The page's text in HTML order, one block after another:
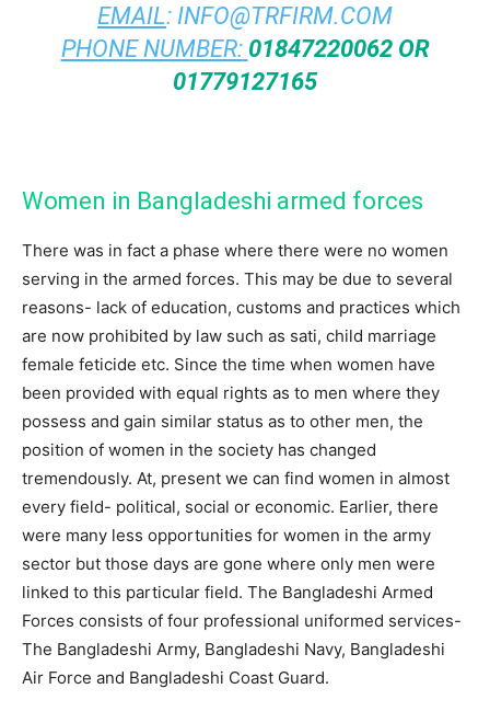
EMAIL: INFO@TRFIRM.COM
PHONE NUMBER: 01847220062 OR
01779127165
Women in Bangladeshi armed forces
There was in fact a phase where there were no women
serving in the armed forces. This may be due to several
reasons- lack of education, customs and practices which
are now prohibited by law such as sati, child marriage
female feticide etc. Since the time when women have
been provided with equal rights as to men where they
possess and gain similar status as to other men, the
position of women in the society has changed
tremendously. At, present we can find women in almost
every field- political, social or economic. Earlier, there
were many less opportunities for women in the army
sector but those days are gone where only men were
linked to this particular field. The Bangladeshi Armed
Forces consists of four professional uniformed services-
The Bangladeshi Army, Bangladeshi Navy, Bangladeshi
Air Force and Bangladeshi Coast Guard.